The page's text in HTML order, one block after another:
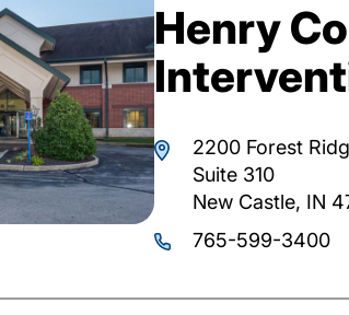
Henry
2200 Forest
Suite 310
New Castle, IN
765-599-3400